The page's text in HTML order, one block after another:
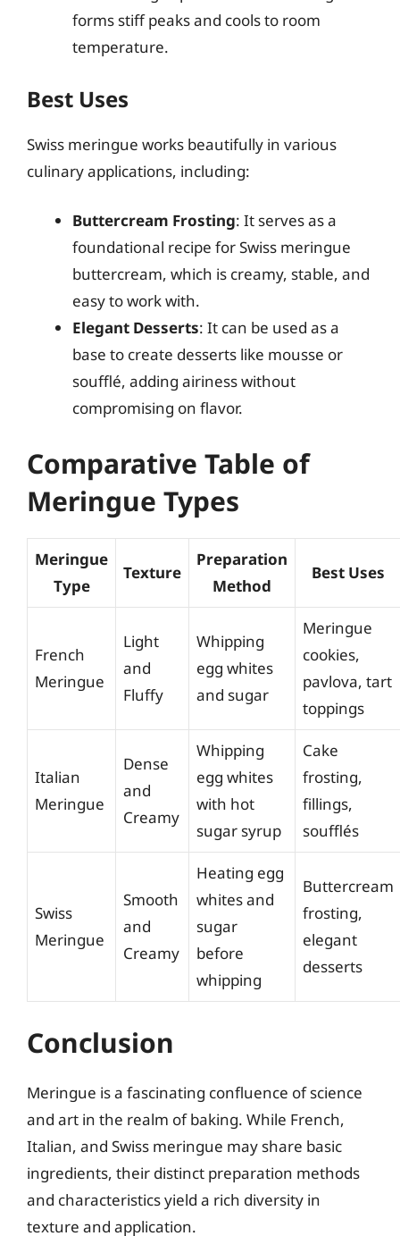
forms stiff peaks and cools to room
temperature.
Best Uses
Swiss meringue works beautifully in various
culinary applications, including:
Buttercream Frosting: It serves as a
foundational recipe for Swiss meringue
buttercream, which is creamy, stable, and
easy to work with.
Elegant Desserts: It can be used as a
base to create desserts like mousse or
soufflé, adding airiness without
compromising on flavor.
Comparative Table of
Meringue Types
Meringue
Type
Texture
Preparation
Method
Best Uses
French
Meringue
Light
and
Fluffy
Whipping
egg whites
and sugar
Meringue
cookies,
pavlova, tart
toppings
Italian
Meringue
Dense
and
Creamy
Whipping
egg whites
with hot
sugar syrup
Cake
frosting,
fillings,
soufflés
Swiss
Meringue
Smooth
and
Creamy
Heating egg
whites and
sugar
before
whipping
Buttercream
frosting,
elegant
desserts
Conclusion
Meringue is a fascinating confluence of science
and art in the realm of baking. While French,
Italian, and Swiss meringue may share basic
ingredients, their distinct preparation methods
and characteristics yield a rich diversity in
texture and application.